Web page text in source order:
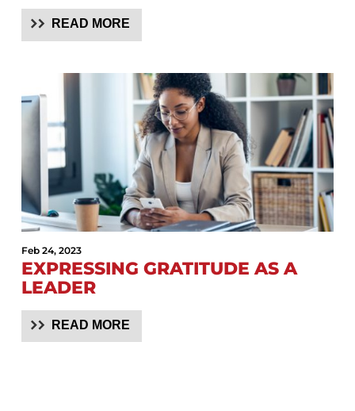
READ MORE
Feb 24, 2023
EXPRESSING GRATITUDE AS A
LEADER
READ MORE